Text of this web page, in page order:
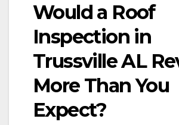
Would a Roof
Inspection in
Trussville AL
More Than You
Expect?